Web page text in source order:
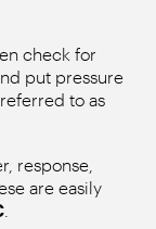
check for
put pressure
to as
response,
are easily